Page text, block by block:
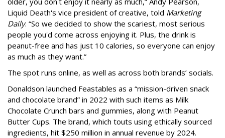
Liquid Death's vice president of creative, told Marketing
Daily. “So we decided to show the scariest, most serious
people you'd come across enjoying it. Plus, the drink is
peanut-free and has just 10 calories, so everyone can enjoy
as much as they want.”
The spot runs online, as well as across both brands’ socials.
Donaldson launched Feastables as a “mission-driven snack
and chocolate brand” in 2022 with such items as Milk
Chocolate Crunch bars and gummies, along with Peanut
Butter Cups. The brand, which touts using ethically sourced
ingredients, hit $250 million in annual revenue by 2024.